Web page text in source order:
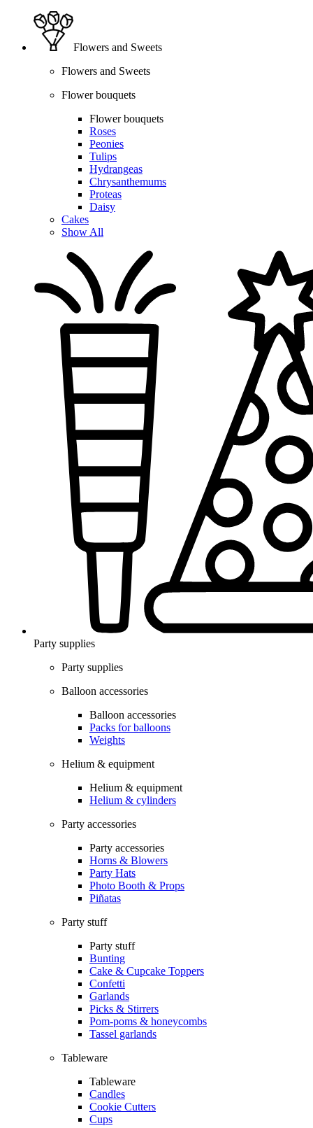
Flowers and Sweets
Flowers and Sweets
Flower bouquets
Flower bouquets
Roses
Peonies
Tulips
Hydrangeas
Chrysanthemums
Proteas
Daisy
Cakes
Show All
Party supplies
Party supplies
Balloon accessories
Balloon accessories
Packs for balloons
Weights
Helium & equipment
Helium & equipment
Helium & cylinders
Party accessories
Party accessories
Horns & Blowers
Party Hats
Photo Booth & Props
Piñatas
Party stuff
Party stuff
Bunting
Cake & Cupcake Toppers
Confetti
Garlands
Picks & Stirrers
Pom-poms & honeycombs
Tassel garlands
Tableware
Tableware
Candles
Cookie Cutters
Cups